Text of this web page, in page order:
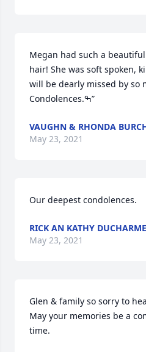
Megan had such a
hair! She was soft spoken,
will be dearly missed by so
Condolences.ߒ”
VAUGHN & RHONDA
May 23, 2021
Our deepest condolences.
RICK AN KATHY DUCHARME
May 23, 2021
Glen & family so sorry to
May your memories be a
time.